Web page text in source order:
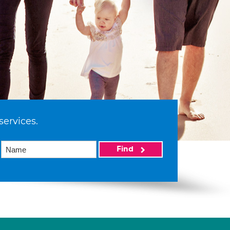
Find